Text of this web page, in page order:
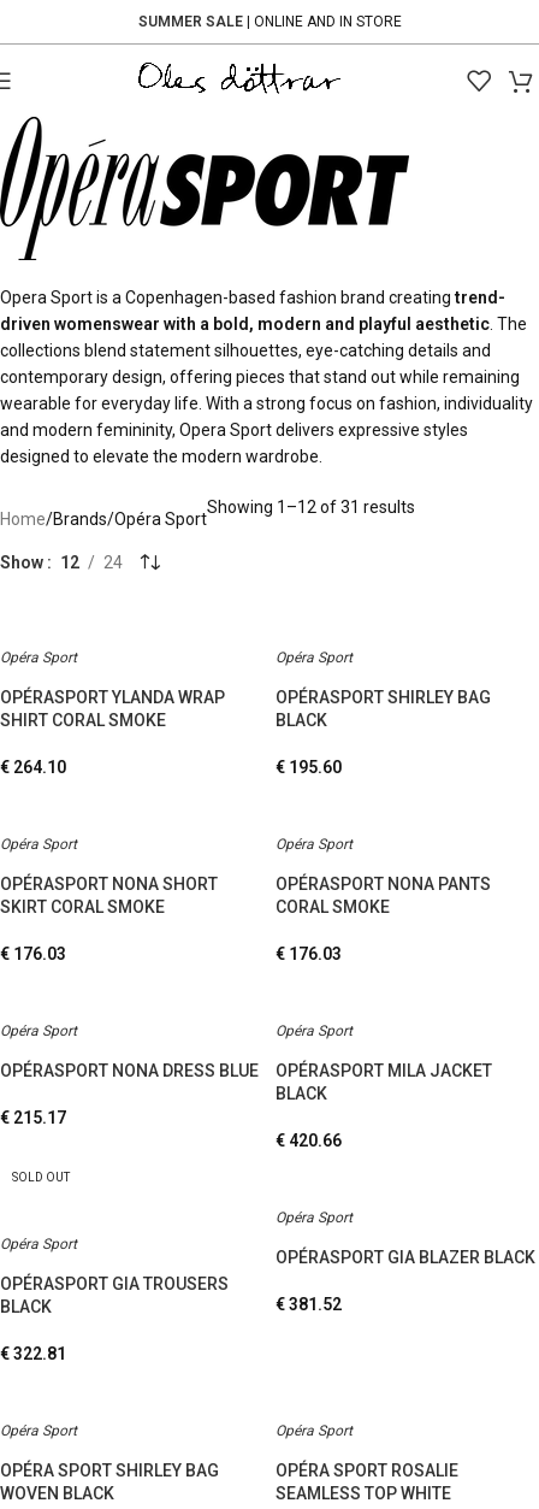
SUMMER SALE| ONLINE AND IN STORE
Opera Sport is a Copenhagen-based fashion brand creatingtrend-
driven womenswear with a bold, modern and playful aesthetic . The
collections blend statement silhouettes, eye-catching details and
contemporary design, offering pieces that stand out while remaining
wearable for everyday life. With a strong focus on fashion, individuality
and modern femininity, Opera Sport delivers expressive styles
designed to elevate the modern wardrobe.
Home Brands Opéra Sport
Showing 1–12 of 31 results
Show 12 24
Opéra Sport
OPÉRASPORT YLANDA WRAP
SHIRT CORAL SMOKE
€ 264.10
Opéra Sport
OPÉRASPORT SHIRLEY BAG
BLACK
€ 195.60
Opéra Sport
OPÉRASPORT NONA SHORT
SKIRT CORAL SMOKE
€ 176.03
Opéra Sport
OPÉRASPORT NONA PANTS
CORAL SMOKE
€ 176.03
Opéra Sport
OPÉRASPORT NONA DRESS BLUE
€ 215.17
Opéra Sport
OPÉRASPORT MILA JACKET
BLACK
€ 420.66
SOLD OUT
Opéra Sport
OPÉRASPORT GIA TROUSERS
BLACK
€322.81
Opéra Sport
OPÉRASPORT GIA BLAZER BLACK
€381.52
Opéra Sport
OPÉRA SPORT SHIRLEY BAG
WOVEN BLACK
Opéra Sport
OPÉRA SPORT ROSALIE
SEAMLESS TOP WHITE